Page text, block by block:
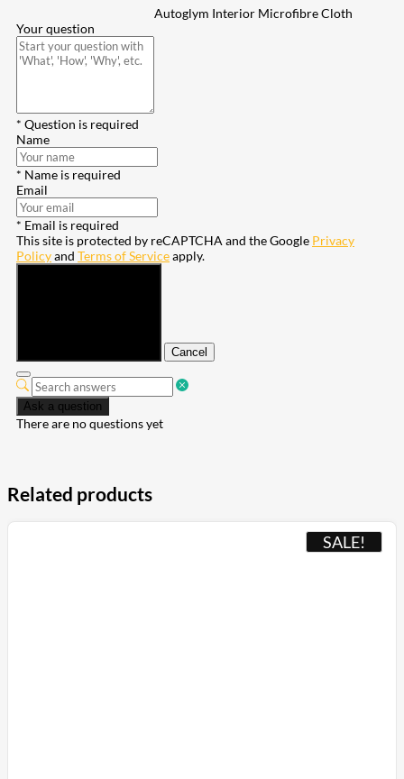
Autoglym Interior Microfibre Cloth
Your question
* Question is required
Name
* Name is required
Email
* Email is required
This site is protected by reCAPTCHA and the Google Privacy
Policyand Terms of Serviceapply.
Cancel
Ask a question
There are no questions yet
Related products
SALE!